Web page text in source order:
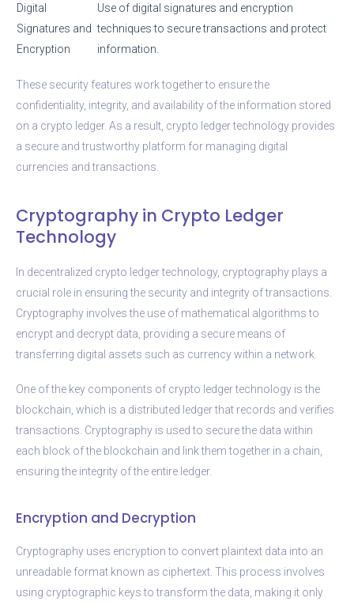
Digital
Signatures and
Encryption
Use of digital signatures and encryption
techniques to secure transactions and protect
information.
These security features work together to ensure the
confidentiality, integrity, and availability of the information stored
on a crypto ledger. As a result, crypto ledger technology provides
a secure and trustworthy platform for managing digital
currencies and transactions.
Cryptography in Crypto Ledger
Technology
In decentralized crypto ledger technology, cryptography plays a
crucial role in ensuring the security and integrity of transactions.
Cryptography involves the use of mathematical algorithms to
encrypt and decrypt data, providing a secure means of
transferring digital assets such as currency within a network.
One of the key components of crypto ledger technology is the
blockchain, which is a distributed ledger that records and verifies
transactions. Cryptography is used to secure the data within
each block of the blockchain and link them together in a chain,
ensuring the integrity of the entire ledger.
Encryption and Decryption
Cryptography uses encryption to convert plaintext data into an
unreadable format known as ciphertext. This process involves
using cryptographic keys to transform the data, making it only